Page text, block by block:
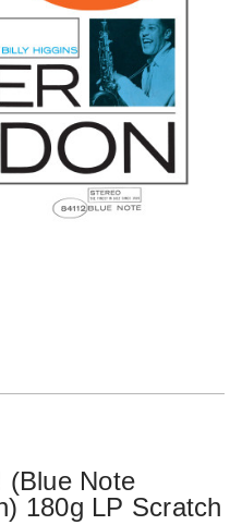
(Blue Note
180g LP Scratch